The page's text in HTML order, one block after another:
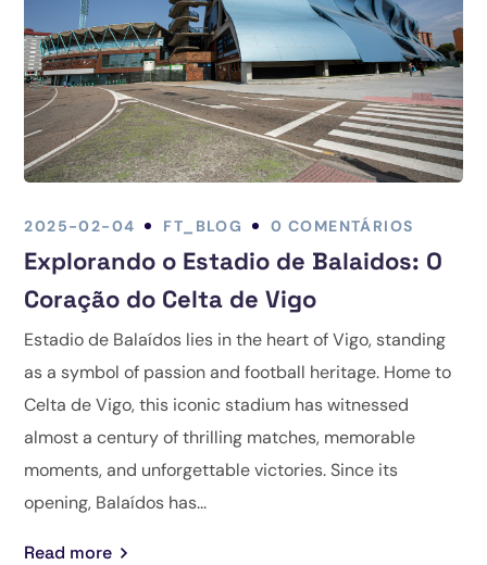
2025-02-04 FT_BLOG 0 COMENTÁRIOS
Explorando o Estadio de Balaidos: O
Coração do Celta de Vigo
Estadio de Balaídos lies in the heart of Vigo, standing
as a symbol of passion and football heritage. Home to
Celta de Vigo, this iconic stadium has witnessed
almost a century of thrilling matches, memorable
moments, and unforgettable victories. Since its
opening, Balaídos has...
Read more